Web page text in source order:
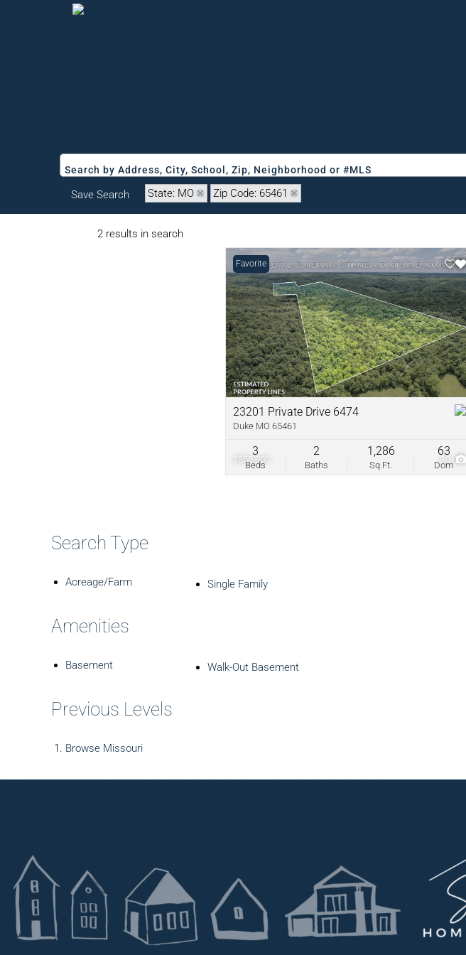
Search by Address, City, School, Zip, Neighborhood or #MLS
Save Search State: MO Zip Code: 65461
2 results in search
$550,000 30
Favorite
23201 Private Drive 6474
Duke MO 65461
Beds
3
Baths
2
Sq.Ft.
1,286
Dom
63
Search Type
Acreage/Farm Single Family
Amenities
Basement Walk-Out Basement
Previous Levels
Browse Missouri